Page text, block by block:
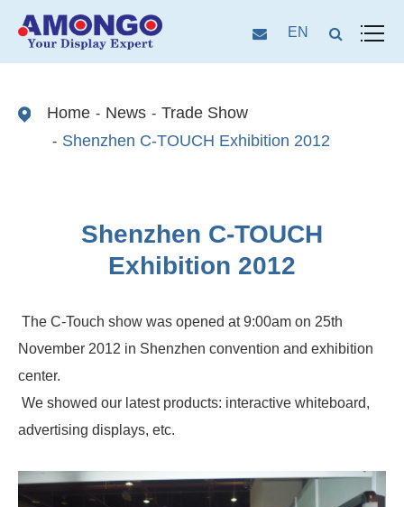
EN
Home News
Trade Show
Shenzhen C-TOUCH Exhibition 2012
Shenzhen C-TOUCH
Exhibition 2012
The C-Touch show was opened at 9:00am on 25th
November 2012 in Shenzhen convention and exhibition
center.
We showed our latest products: interactive whiteboard,
advertising displays, etc.